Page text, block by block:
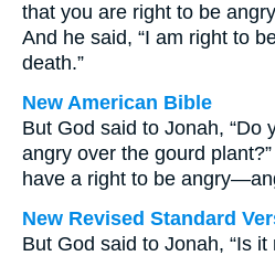
that you are right to be
And he said, “I am right to
death.”
New American Bible
But God said to Jonah, “Do
angry over the gourd
have a right to be
New Revised Standard
But God said to Jonah, “Is